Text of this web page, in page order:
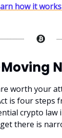
how it
worth your
is four steps
crypto law
there is